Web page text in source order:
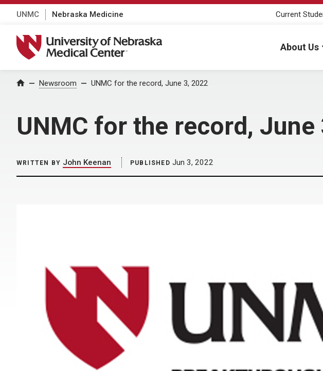
UNMC Nebraska Medicine Current
University of Nebraska Medical Center
About Us
Home Newsroom UNMC for the record, June 3, 2022
UNMC for the record, June
WRITTEN BY John Keenan PUBLISHED Jun 3, 2022